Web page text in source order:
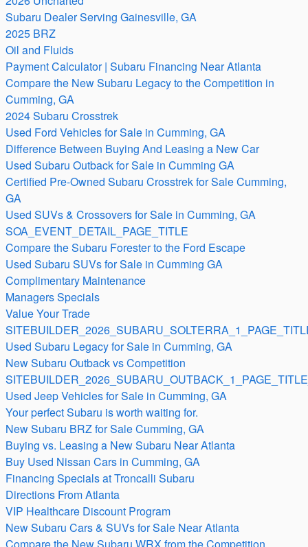
Subaru Dealer Serving Gainesville, GA
2025 BRZ
Oil and Fluids
Payment Calculator | Subaru Financing Near Atlanta
Compare the New Subaru Legacy to the Competition in
Cumming, GA
2024 Subaru Crosstrek
Used Ford Vehicles for Sale in Cumming, GA
Difference Between Buying And Leasing a New Car
Used Subaru Outback for Sale in Cumming GA
Certified Pre-Owned Subaru Crosstrek for Sale Cumming,
GA
Used SUVs & Crossovers for Sale in Cumming, GA
SOA_EVENT_DETAIL_PAGE_TITLE
Compare the Subaru Forester to the Ford Escape
Used Subaru SUVs for Sale in Cumming GA
Complimentary Maintenance
Managers Specials
Value Your Trade
Used Subaru Legacy for Sale in Cumming, GA
New Subaru Outback vs Competition
Used Jeep Vehicles for Sale in Cumming, GA
Your perfect Subaru is worth waiting for.
New Subaru BRZ for Sale Cumming, GA
Buying vs. Leasing a New Subaru Near Atlanta
Buy Used Nissan Cars in Cumming, GA
Financing Specials at Troncalli Subaru
Directions From Atlanta
VIP Healthcare Discount Program
New Subaru Cars & SUVs for Sale Near Atlanta